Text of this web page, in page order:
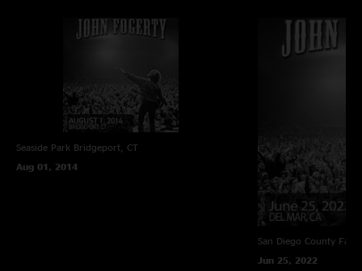
Seaside Park Bridgeport, CT
Aug 01, 2014
San Diego County Fair
Jun 25, 2022